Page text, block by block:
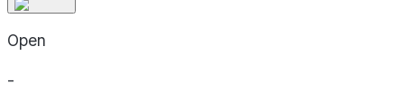
Open
-